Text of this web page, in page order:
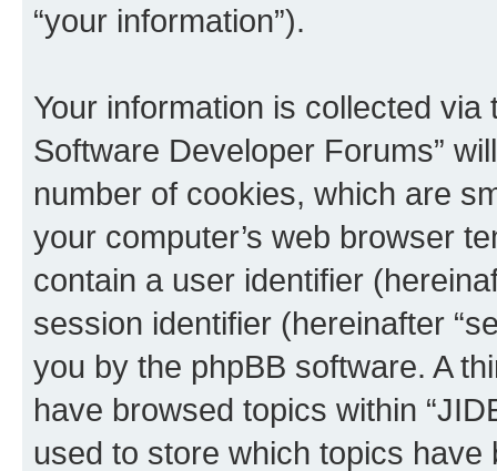
“your information”).
Your information is collected
Software Developer Forums”
number of cookies, which are
your computer’s web browser
contain a user identifier
session identifier (hereinafter
you by the phpBB software. A
have browsed topics within
used to store which topics